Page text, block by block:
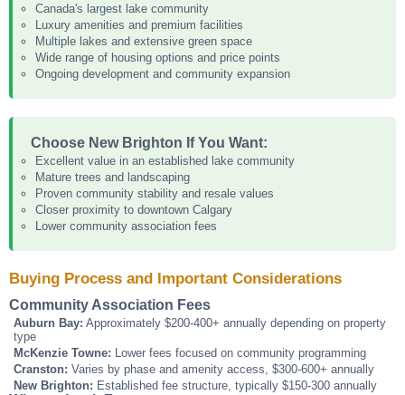
Canada's largest lake community
Luxury amenities and premium facilities
Multiple lakes and extensive green space
Wide range of housing options and price points
Ongoing development and community expansion
Choose New Brighton If You Want:
Excellent value in an established lake community
Mature trees and landscaping
Proven community stability and resale values
Closer proximity to downtown Calgary
Lower community association fees
Buying Process and Important Considerations
Community Association Fees
Auburn Bay: Approximately $200-400+ annually depending on property
type
McKenzie Towne: Lower fees focused on community programming
Cranston: Varies by phase and amenity access, $300-600+ annually
New Brighton: Established fee structure, typically $150-300 annually